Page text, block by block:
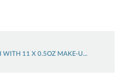
WITH 11 X 0.5OZ MAKE-U...